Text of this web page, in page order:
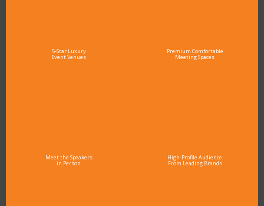
5-Star Luxury
Event Venues
Premium Comfortable
Meeting Spaces
Meet the Speakers
in Person
High-Profile Audience
From Leading Brands